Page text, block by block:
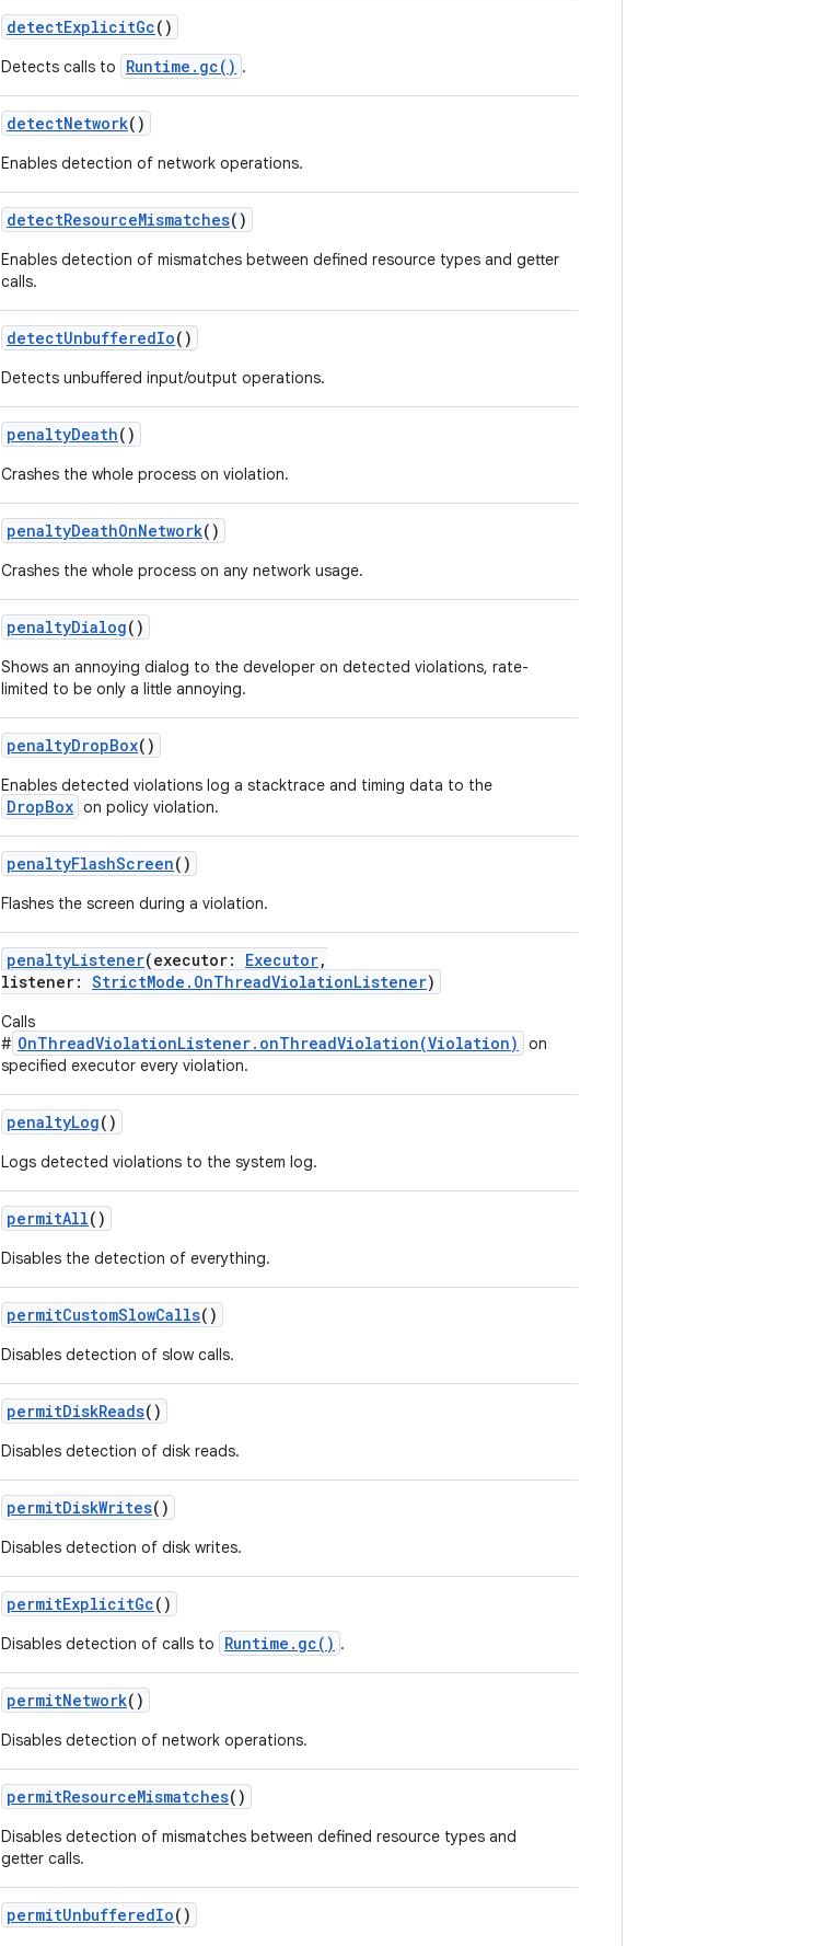
detectExplicitGc()
Detects calls to Runtime.gc() .
detectNetwork()
Enables detection of network operations.
detectResourceMismatches()
Enables detection of mismatches between defined resource types and getter
calls.
detectUnbufferedIo()
Detects unbuffered input/output operations.
penaltyDeath()
Crashes the whole process on violation.
penaltyDeathOnNetwork()
Crashes the whole process on any network usage.
penaltyDialog()
Shows an annoying dialog to the developer on detected violations, rate-
limited to be only a little annoying.
penaltyDropBox()
Enables detected violations log a stacktrace and timing data to the
DropBox on policy violation.
penaltyFlashScreen()
Flashes the screen during a violation.
penaltyListener(executor: Executor,
listener: StrictMode.OnThreadViolationListener)
Calls
# OnThreadViolationListener.onThreadViolation(Violation)
on
specified executor every violation.
penaltyLog()
Logs detected violations to the system log.
permitAll()
Disables the detection of everything.
permitCustomSlowCalls()
Disables detection of slow calls.
permitDiskReads()
Disables detection of disk reads.
permitDiskWrites()
Disables detection of disk writes.
permitExplicitGc()
Disables detection of calls to Runtime.gc() .
permitNetwork()
Disables detection of network operations.
permitResourceMismatches()
Disables detection of mismatches between defined resource types and
getter calls.
permitUnbufferedIo()